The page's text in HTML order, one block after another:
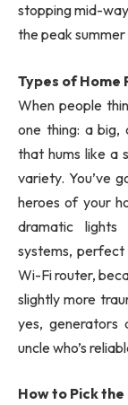
stopping mid-
the peak
Types of Home
When people
one thing: a
that hums like a
variety. You’ve
heroes of your
dramatic lights
systems,
Wi-Fi router,
slightly more
yes, generators
uncle who’s
How to Pick